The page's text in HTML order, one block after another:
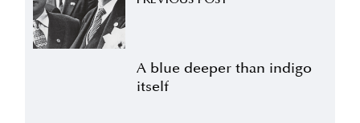
A blue deeper than indigo
itself